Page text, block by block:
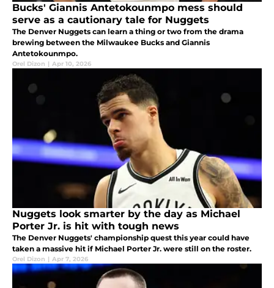
Bucks' Giannis Antetokounmpo mess should
serve as a cautionary tale for Nuggets
The Denver Nuggets can learn a thing or two from the drama
brewing between the Milwaukee Bucks and Giannis
Antetokounmpo.
Orel Dizon | Apr 10, 2026
Nuggets look smarter by the day as Michael
Porter Jr. is hit with tough news
The Denver Nuggets' championship quest this year could have
taken a massive hit if Michael Porter Jr. were still on the roster.
Orel Dizon | Apr 7, 2026